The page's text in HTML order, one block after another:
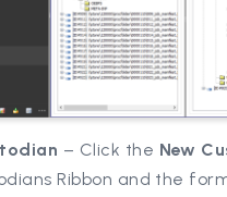
– Click the New
Ribbon and the